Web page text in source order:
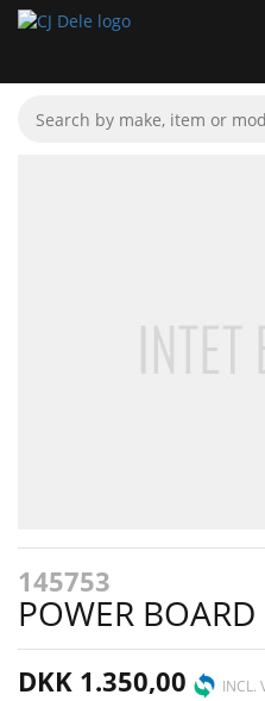
145753
POWER BOARD
DKK 1.350,00 INCL.